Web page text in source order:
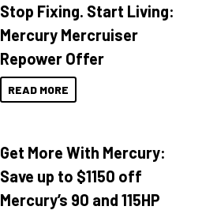
Stop Fixing. Start Living:
Mercury Mercruiser
Repower Offer
READ MORE
Get More With Mercury:
Save up to $1150 off
Mercury’s 90 and 115HP